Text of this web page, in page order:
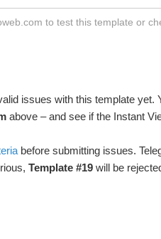
to test this template or
issues with this template yet.
above – and see if the Instant
before submitting issues.
Template #19 will be